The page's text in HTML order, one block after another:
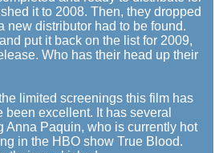
it to 2008. Then, they dropped
new distributor had to be found.
put it back on the list for 2009,
Who has their head up their
limited screenings this film has
excellent. It has several
Anna Paquin, who is currently hot
in the HBO show True Blood.